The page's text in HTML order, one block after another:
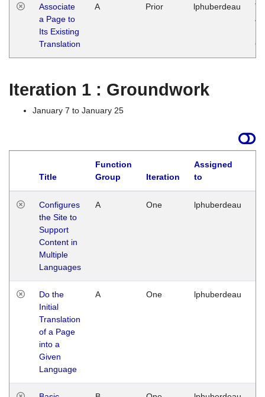
Associate
a Page to
Its Existing
Translation
A Prior lphuberdeau
Iteration 1 : Groundwork
January 7 to January 25
Title
Function
Group
Iteration
Assigned
to
Configures
the Site to
Support
Content in
Multiple
Languages
A One lphuberdeau
Do the
Initial
Translation
of a Page
into a
Given
Language
A One lphuberdeau